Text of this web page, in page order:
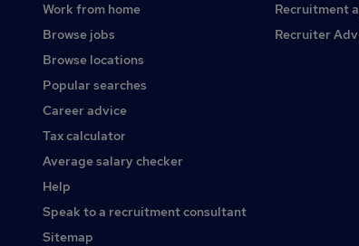
Work from home
Browse jobs
Browse locations
Popular searches
Career advice
Tax calculator
Average salary checker
Help
Speak to a recruitment consultant
Sitemap
Recruitment
Recruiter